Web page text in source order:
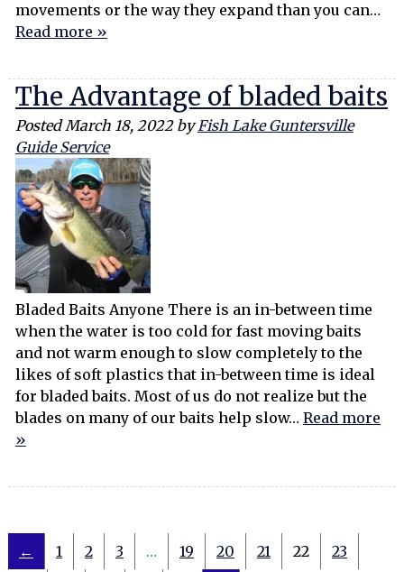
movements or the way they expand than you can…
Read more »
The Advantage of bladed baits
PostedMarch 18, 2022 by Fish Lake Guntersville
Guide Service
Bladed Baits Anyone There is an in-between time
when the water is too cold for fast moving baits
and not warm enough to slow completely to the
likes of soft plastics that in-between time is ideal
for bladed baits. Most of us do not realize but the
blades on many of our baits help slow… Read more
»
← 1 2 3 … 19 20 21 22
23